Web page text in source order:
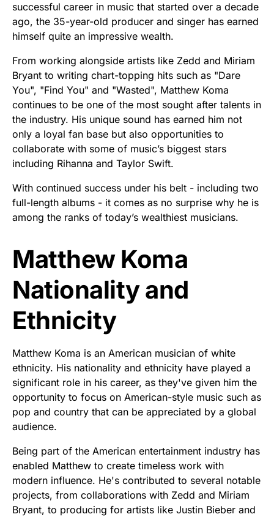
successful career in music that started over a decade
ago, the 35-year-old producer and singer has earned
himself quite an impressive wealth.
From working alongside artists like Zedd and Miriam
Bryant to writing chart-topping hits such as "Dare
You", "Find You" and "Wasted", Matthew Koma
continues to be one of the most sought after talents in
the industry. His unique sound has earned him not
only a loyal fan base but also opportunities to
collaborate with some of music’s biggest stars
including Rihanna and Taylor Swift.
With continued success under his belt - including two
full-length albums - it comes as no surprise why he is
among the ranks of today’s wealthiest musicians.
Matthew Koma
Nationality and
Ethnicity
Matthew Koma is an American musician of white
ethnicity. His nationality and ethnicity have played a
significant role in his career, as they've given him the
opportunity to focus on American-style music such as
pop and country that can be appreciated by a global
audience.
Being part of the American entertainment industry has
enabled Matthew to create timeless work with
modern influence. He's contributed to several notable
projects, from collaborations with Zedd and Miriam
Bryant, to producing for artists like Justin Bieber and